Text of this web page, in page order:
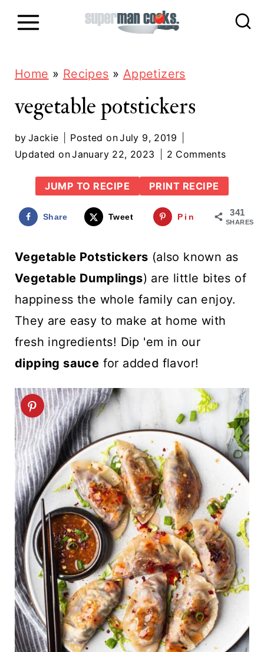
Home » Recipes » Appetizers
vegetable potstickers
by Jackie Posted onJuly 9, 2019
Updated onJanuary 22, 2023 2 Comments
JUMP TO RECIPE PRINT RECIPE
341
SHARES
Share Tweet Pin
Vegetable Potstickers (also known as
Vegetable Dumplings) are little bites of
happiness the whole family can enjoy.
They are easy to make at home with
fresh ingredients! Dip 'em in our
dipping sauce for added flavor!